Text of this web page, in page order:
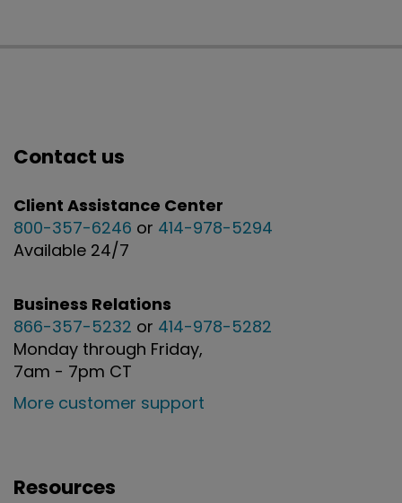
Contact us
Client Assistance Center
800-357-6246 or 414-978-5294
Available 24/7
Business Relations
866-357-5232 or 414-978-5282
Monday through Friday,
7am - 7pm CT
More customer support
Resources